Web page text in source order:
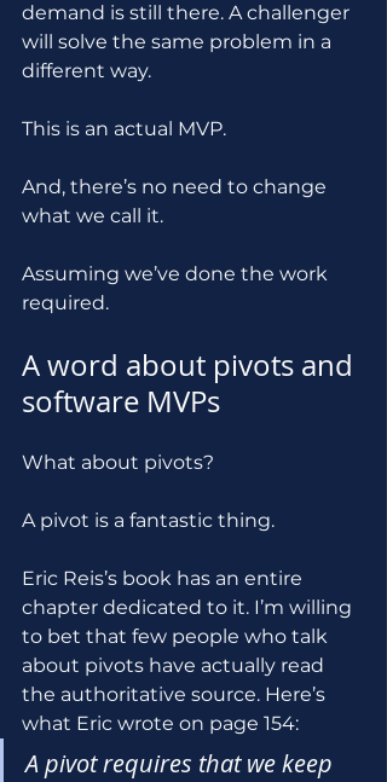
demand is still there. A challenger
will solve the same problem in a
different way.
This is an actual MVP.
And, there’s no need to change
what we call it.
Assuming we’ve done the work
required.
A word about pivots and
software MVPs
What about pivots?
A pivot is a fantastic thing.
Eric Reis’s book has an entire
chapter dedicated to it. I’m willing
to bet that few people who talk
about pivots have actually read
the authoritative source. Here’s
what Eric wrote on page 154:
A pivot requires that we keep